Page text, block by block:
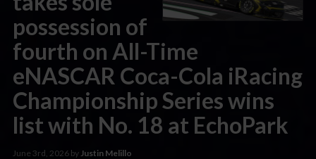
possession of
fourth on All-Time
eNASCAR Coca-Cola iRacing
Championship Series wins
list with No. 18 at EchoPark
June 3rd, 2026 by Justin Melillo